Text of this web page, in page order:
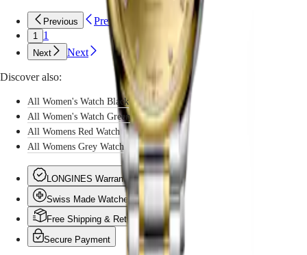
ZULU
TIME
LONGINES
SPIRIT
FLYBACK
LONGINES
CHRONOGRAPH
LONGINES
SPIRIT
PILOT
LONGINES
PILOT
FLYBACK
Elegance
DOLCEVITA
行
政
區
Zh)
日
澳
門
特
別
行
政
區
Malaysia
Singapore
台
灣
confidence
and
charm.
Previous Previous
1 1
Next Next
Discover also:
All Women's Watch Black
All Women's Watch Green
All Womens Red Watch
All Womens Grey Watch
LONGINES Warranty
Swiss Made Watches
Free Shipping & Returns
Secure Payment